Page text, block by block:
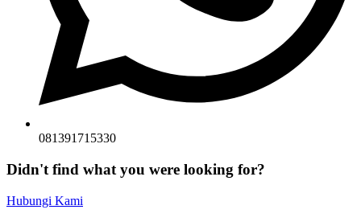
081391715330
Didn't find what you were looking for?
Hubungi Kami